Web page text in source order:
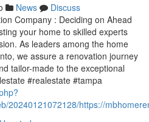
News
Discuss
Company : Deciding on Ahead
your home to skilled experts
As leaders among the home
we assure a renovation journey
tailor-made to the exceptional
#realestate #tampa
20240121072128/https://